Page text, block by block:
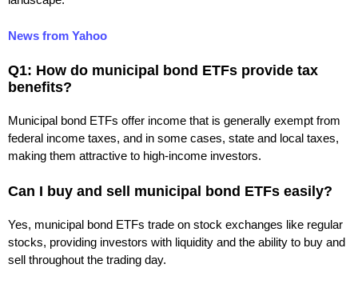
News from Yahoo
Q1: How do municipal bond ETFs provide tax
benefits?
Municipal bond ETFs offer income that is generally exempt from
federal income taxes, and in some cases, state and local taxes,
making them attractive to high-income investors.
Can I buy and sell municipal bond ETFs easily?
Yes, municipal bond ETFs trade on stock exchanges like regular
stocks, providing investors with liquidity and the ability to buy and
sell throughout the trading day.